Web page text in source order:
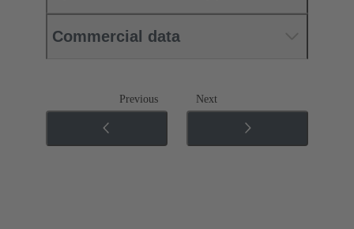
Commercial data
Previous Next